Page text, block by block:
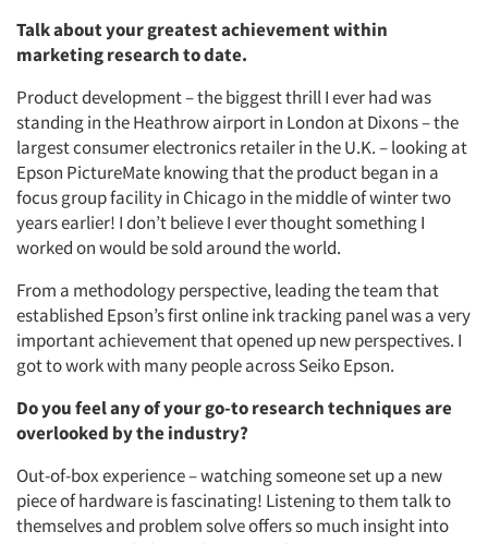
Talk about your greatest achievement within
marketing research to date.
Product development – the biggest thrill I ever had was
standing in the Heathrow airport in London at Dixons – the
largest consumer electronics retailer in the U.K. – looking at
Epson PictureMate knowing that the product began in a
focus group facility in Chicago in the middle of winter two
years earlier! I don’t believe I ever thought something I
worked on would be sold around the world.
From a methodology perspective, leading the team that
established Epson’s first online ink tracking panel was a very
important achievement that opened up new perspectives. I
got to work with many people across Seiko Epson.
Do you feel any of your go-to research techniques are
overlooked by the industry?
Out-of-box experience – watching someone set up a new
piece of hardware is fascinating! Listening to them talk to
themselves and problem solve offers so much insight into